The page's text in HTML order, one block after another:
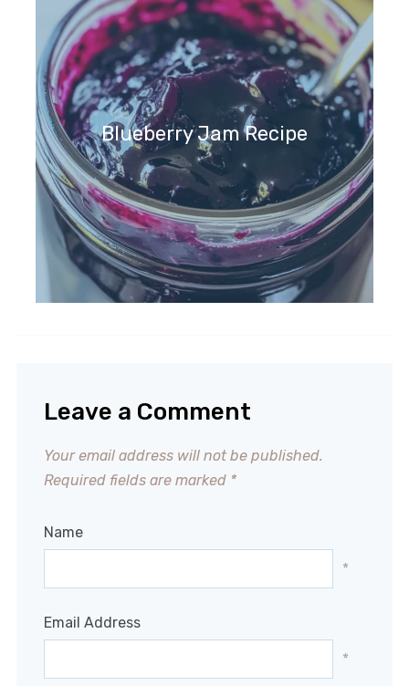
Blueberry Jam Recipe
Leave a Comment
Your email address will not be published.
Required fields are marked *
Name
*
Email Address
*